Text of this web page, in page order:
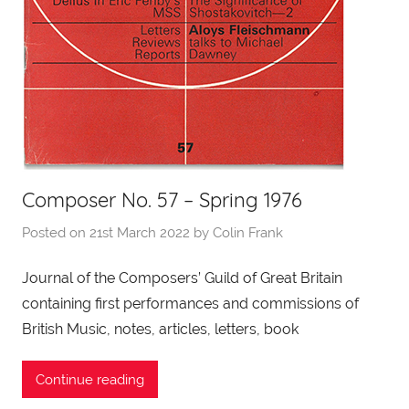
Composer No. 57 – Spring 1976
Posted on 21st March 2022 by Colin Frank
Journal of the Composers’ Guild of Great Britain
containing first performances and commissions of
British Music, notes, articles, letters, book
Continue reading